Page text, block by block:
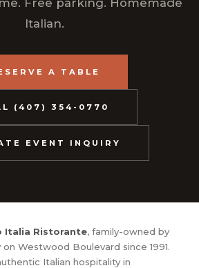
Italian.
A TABLE
(407) 354-0770
EVENT INQUIRY
Italia Ristorante, family-owned by
Westwood Boulevard since 1991.
Italian hospitality in